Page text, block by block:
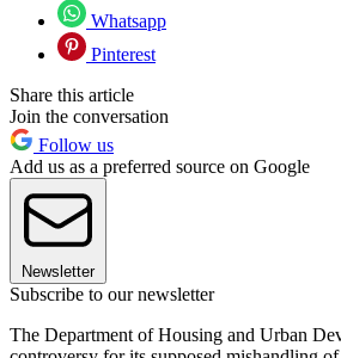
Whatsapp
Pinterest
Share this article
Join the conversation
Follow us
Add us as a preferred source on Google
Newsletter
Subscribe to our newsletter
The Department of Housing and Urban